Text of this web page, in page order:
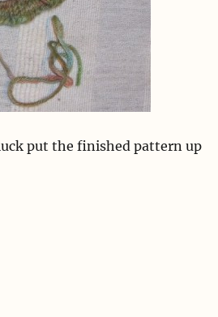
put the finished pattern up